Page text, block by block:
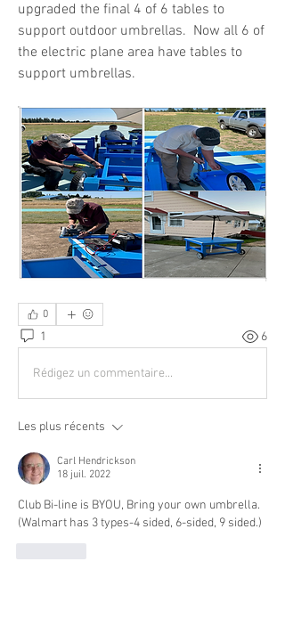
upgraded the final 4 of 6 tables to
support outdoor umbrellas.  Now all 6 of
the electric plane area have tables to
support umbrellas.
0
1 6
Rédigez un commentaire...
Les plus récents
Carl Hendrickson
18 juil. 2022
Club Bi-line is BYOU, Bring your own umbrella.
(Walmart has 3 types-4 sided, 6-sided, 9 sided.)